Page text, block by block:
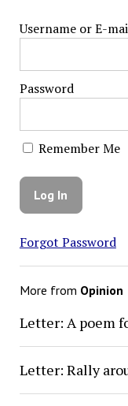
Username or E-
Password
Remember Me
Forgot Password
More from Opinion
Letter: A poem
Letter: Rally